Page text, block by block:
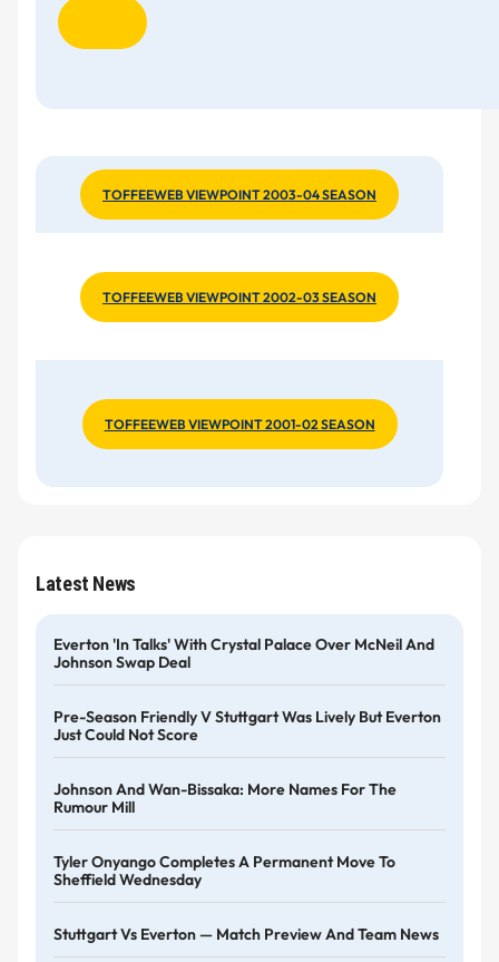
TOFFEEWEB VIEWPOINT 2003-04 SEASON
TOFFEEWEB VIEWPOINT 2002-03 SEASON
TOFFEEWEB VIEWPOINT 2001-02 SEASON
Latest News
Everton 'in Talks' With Crystal Palace Over McNeil And
Johnson Swap Deal
Pre-Season Friendly V Stuttgart Was Lively But Everton
Just Could Not Score
Johnson And Wan-Bissaka: More Names For The
Rumour Mill
Tyler Onyango Completes A Permanent Move To
Sheffield Wednesday
Stuttgart Vs Everton — Match Preview And Team News